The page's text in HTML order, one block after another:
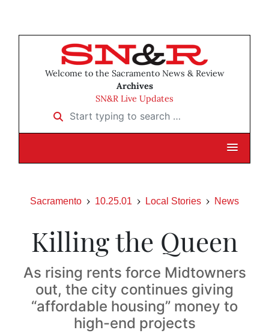
Welcome to the Sacramento News & Review
Archives
SN&R Live Updates
Start typing to search …
Sacramento 10.25.01 Local Stories News
Killing the Queen
As rising rents force Midtowners
out, the city continues giving
“affordable housing” money to
high-end projects